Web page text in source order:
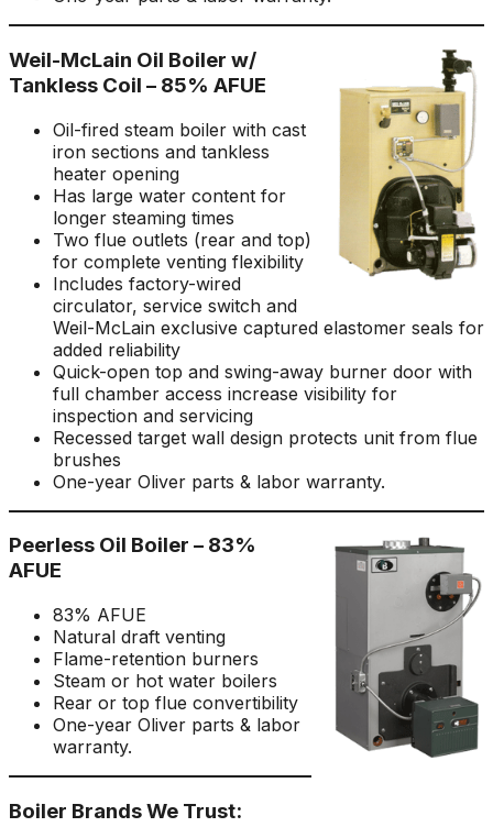
Weil-McLain Oil Boiler w/
Tankless Coil – 85% AFUE
Oil-fired steam boiler with cast
iron sections and tankless
heater opening
Has large water content for
longer steaming times
Two flue outlets (rear and top)
for complete venting flexibility
Includes factory-wired
circulator, service switch and
Weil-McLain exclusive captured elastomer seals for
added reliability
Quick-open top and swing-away burner door with
full chamber access increase visibility for
inspection and servicing
Recessed target wall design protects unit from flue
brushes
One-year Oliver parts & labor warranty.
Peerless Oil Boiler – 83%
AFUE
83% AFUE
Natural draft venting
Flame-retention burners
Steam or hot water boilers
Rear or top flue convertibility
One-year Oliver parts & labor
warranty.
Boiler Brands We Trust: